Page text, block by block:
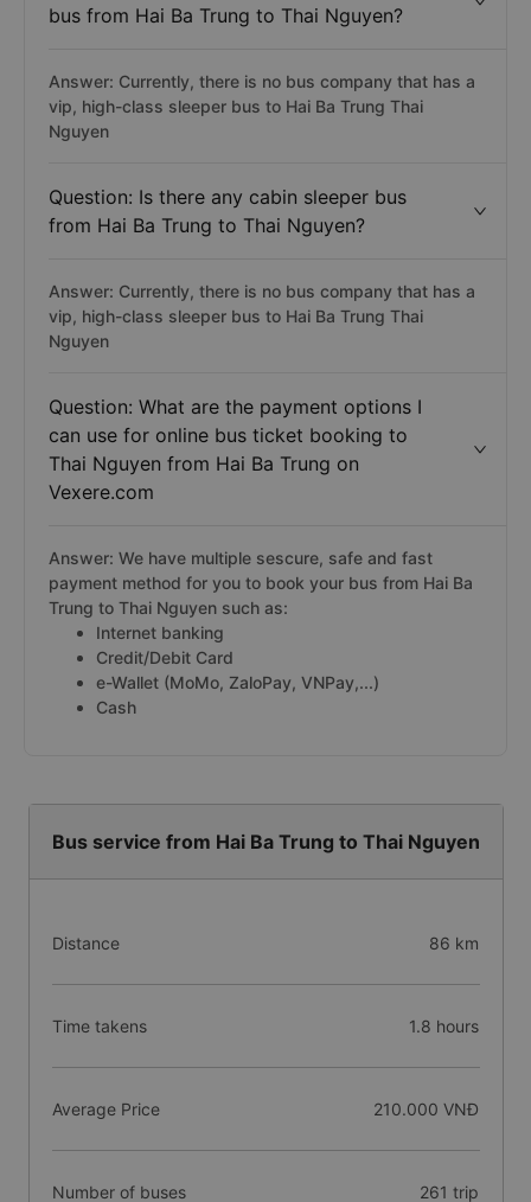
bus from Hai Ba Trung to Thai Nguyen?
Answer: Currently, there is no bus company that has a
vip, high-class sleeper bus to Hai Ba Trung Thai
Nguyen
Question: Is there any cabin sleeper bus
from Hai Ba Trung to Thai Nguyen?
Answer: Currently, there is no bus company that has a
vip, high-class sleeper bus to Hai Ba Trung Thai
Nguyen
Question: What are the payment options I
can use for online bus ticket booking to
Thai Nguyen from Hai Ba Trung on
Vexere.com
Answer: We have multiple sescure, safe and fast
payment method for you to book your bus from Hai Ba
Trung to Thai Nguyen such as:
Internet banking
Credit/Debit Card
e-Wallet (MoMo, ZaloPay, VNPay,...)
Cash
Bus service from Hai Ba Trung to Thai Nguyen
Distance 86 km
Time takens 1.8 hours
Average Price 210.000 VNĐ
Number of buses 261 trip